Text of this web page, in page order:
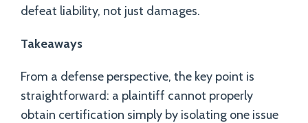
defeat liability, not just damages.
Takeaways
From a defense perspective, the key point is
straightforward: a plaintiff cannot properly
obtain certification simply by isolating one issue